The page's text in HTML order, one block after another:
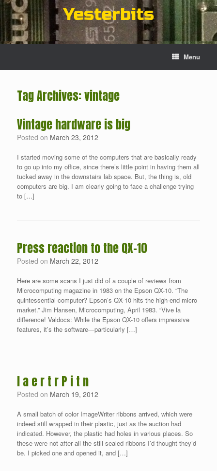
Skip
content
Yesterbits
Menu
Tag Archives:vintage
Vintage hardware is big
Posted on March 23, 2012
I started moving some of the computers that are basically ready
to go up into my office, since there’s little point in having them all
tucked away in the downstairs lab space. But, the thing is, old
computers are big. I am clearly going to face a challenge trying
to […]
Press reaction to the QX-10
Posted on March 22, 2012
Here are some scans I just did of a couple of reviews from
Microcomputing magazine in 1983 on the Epson QX-10. “The
quintessential computer? Epson’s QX-10 hits the high-end micro
market.” Jim Hansen, Microcomputing, April 1983. “Vive la
difference! Valdocs: While the Epson QX-10 offers impressive
features, it’s the software—particularly […]
I a e r t r P i t n
Posted on March 19, 2012
A small batch of color ImageWriter ribbons arrived, which were
indeed still wrapped in their plastic, just as the auction had
indicated. However, the plastic had holes in various places. So
these were not after all the still-sealed ribbons I’d thought they’d
be. I picked one and opened it, and […]